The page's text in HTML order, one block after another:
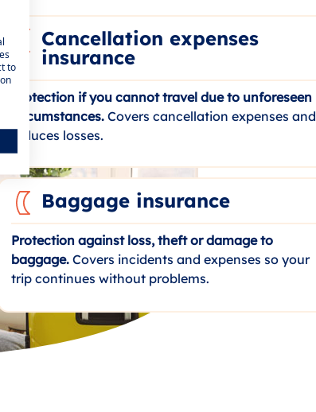
Cancellation expenses
insurance
Protection if you cannot travel due to unforeseen
circumstances. Covers cancellation expenses and
reduces losses.
Baggage insurance
Protection against loss, theft or damage to
baggage. Covers incidents and expenses so your
trip continues without problems.
to